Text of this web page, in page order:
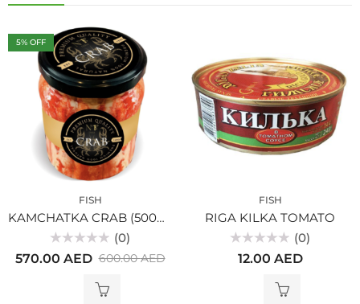
5% OFF
FISH
KAMCHATKA CRAB (500gr)
0
(0)
600.00AED
570.00 AED
FISH
RIGA KILKA TOMATO
(0)
12.00 AED